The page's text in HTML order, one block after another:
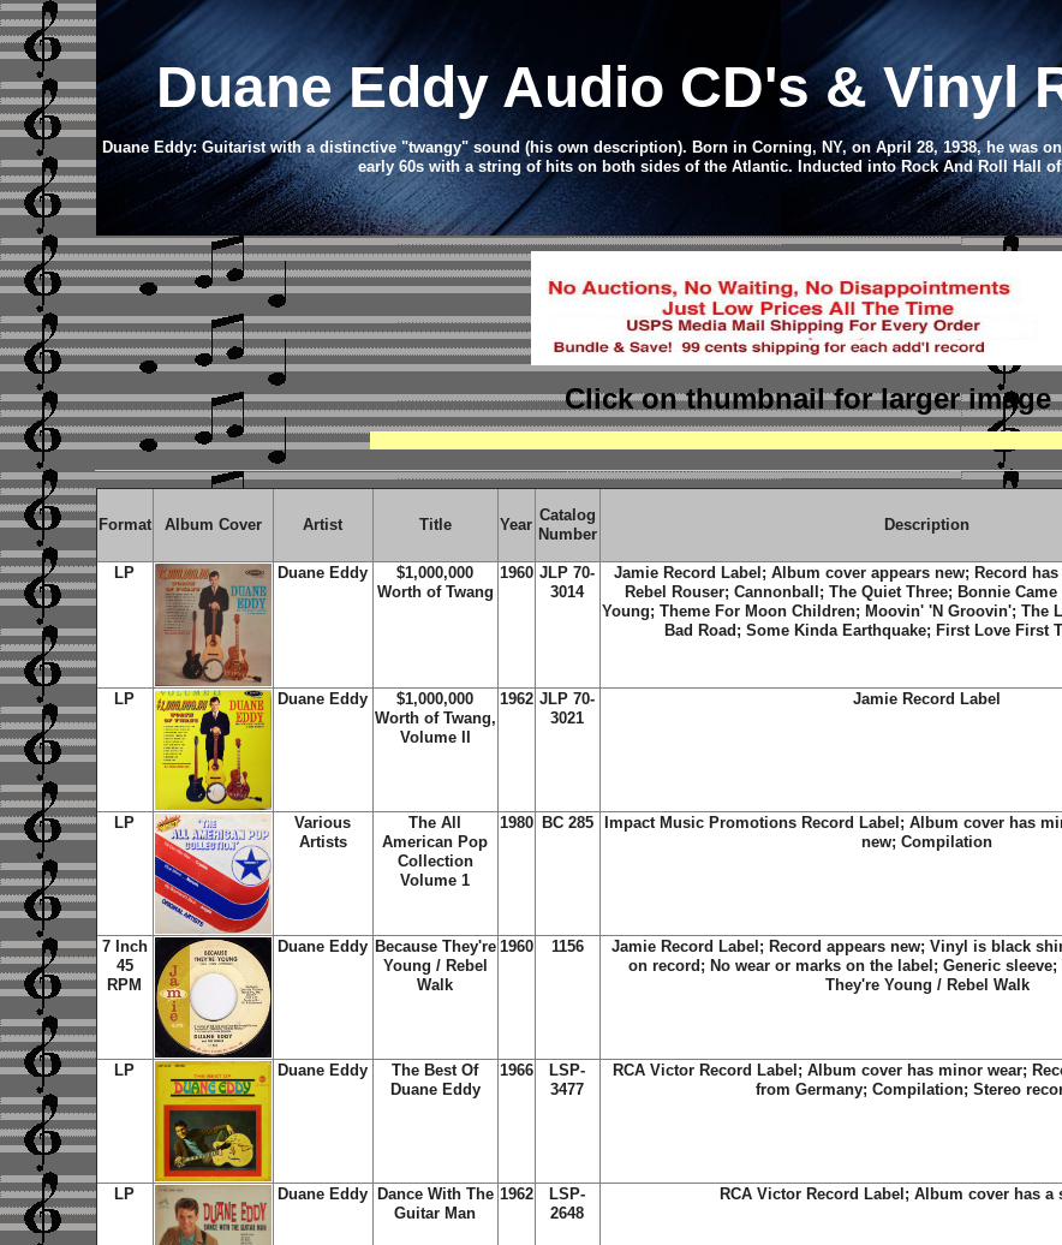
Duane Eddy Audio CD's & Vinyl
Duane Eddy: Guitarist with a distinctive "twangy" sound (his own description). Born in Corning, NY, on April 28, 1938, he was
early 60s with a string of hits on both sides of the Atlantic. Inducted into Rock And Roll Hall
Click on thumbnailfor larger image
Format Album Cover Artist Title Year
Catalog
Number
Description
LP Duane Eddy
$1,000,000
Worth of Twang
1960 JLP 70-
3014
Jamie Record Label; Album cover appears new; Record
Rebel Rouser; Cannonball; The Quiet Three; Bonnie
Young; Theme For Moon Children; Moovin' 'N Groovin'; The
Bad Road; Some Kinda Earthquake; First Love First
LP Duane Eddy
$1,000,000
Worth of Twang,
Volume II
1962 JLP 70-
3021
Jamie Record Label
LP
Various
Artists
The All
American Pop
Collection
Volume 1
1980 BC 285
Impact Music Promotions Record Label; Album cover has
new; Compilation
7 Inch
45
RPM
Duane Eddy Because They're
Young / Rebel
Walk
1960 1156
Jamie Record Label; Record appears new; Vinyl is black
on record; No wear or marks on the label; Generic
They're Young / Rebel Walk
LP Duane Eddy
The Best Of
Duane Eddy
1966
LSP-
3477
RCA Victor Record Label; Album cover has minor wear;
from Germany; Compilation; Stereo
LP Duane Eddy
Dance With The
Guitar Man
1962
LSP-
2648
RCA Victor Record Label; Album cover has a